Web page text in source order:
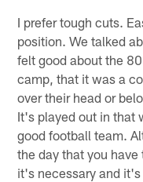
I prefer tough cuts.
position. We talked
felt good about the
camp, that it was a
over their head or
It's played out in that
good football team.
the day that you
it's necessary and